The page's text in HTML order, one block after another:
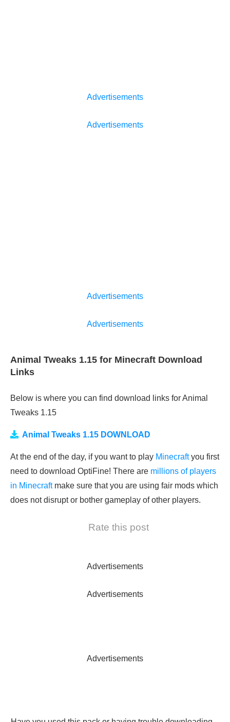
Advertisements
Advertisements
Advertisements
Advertisements
Animal Tweaks 1.15 for Minecraft Download
Links
Below is where you can find download links for Animal
Tweaks 1.15
Animal Tweaks 1.15 DOWNLOAD
At the end of the day, if you want to play Minecraftyou first
need to download OptiFine! There are millions of players
in Minecraftmake sure that you are using fair mods which
does not disrupt or bother gameplay of other players.
Rate this post
Advertisements
Advertisements
Advertisements